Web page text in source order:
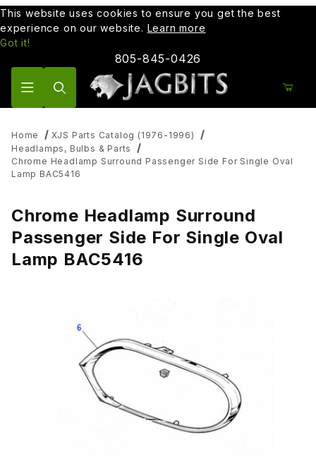
This website uses cookies to ensure you get the best
experience on our website. Learn more
Got it!
805-845-0426
Home
XJS Parts Catalog (1976-1996)
Headlamps, Bulbs & Parts
Chrome Headlamp Surround Passenger Side For Single Oval
Lamp BAC5416
Chrome Headlamp Surround
Passenger Side For Single Oval
Lamp BAC5416